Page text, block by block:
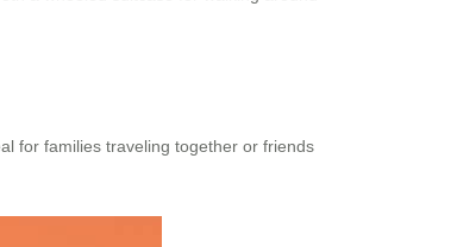
for families traveling together or friends